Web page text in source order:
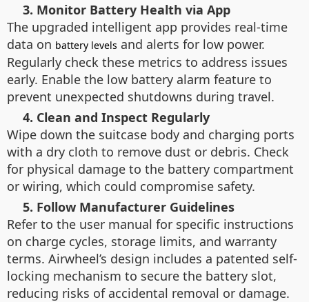
3. Monitor Battery Health via App
The upgraded intelligent app provides real-time
data on battery levels and alerts for low power.
Regularly check these metrics to address issues
early. Enable the low battery alarm feature to
prevent unexpected shutdowns during travel.
4. Clean and Inspect Regularly
Wipe down the suitcase body and charging ports
with a dry cloth to remove dust or debris. Check
for physical damage to the battery compartment
or wiring, which could compromise safety.
5. Follow Manufacturer Guidelines
Refer to the user manual for specific instructions
on charge cycles, storage limits, and warranty
terms. Airwheel’s design includes a patented self-
locking mechanism to secure the battery slot,
reducing risks of accidental removal or damage.